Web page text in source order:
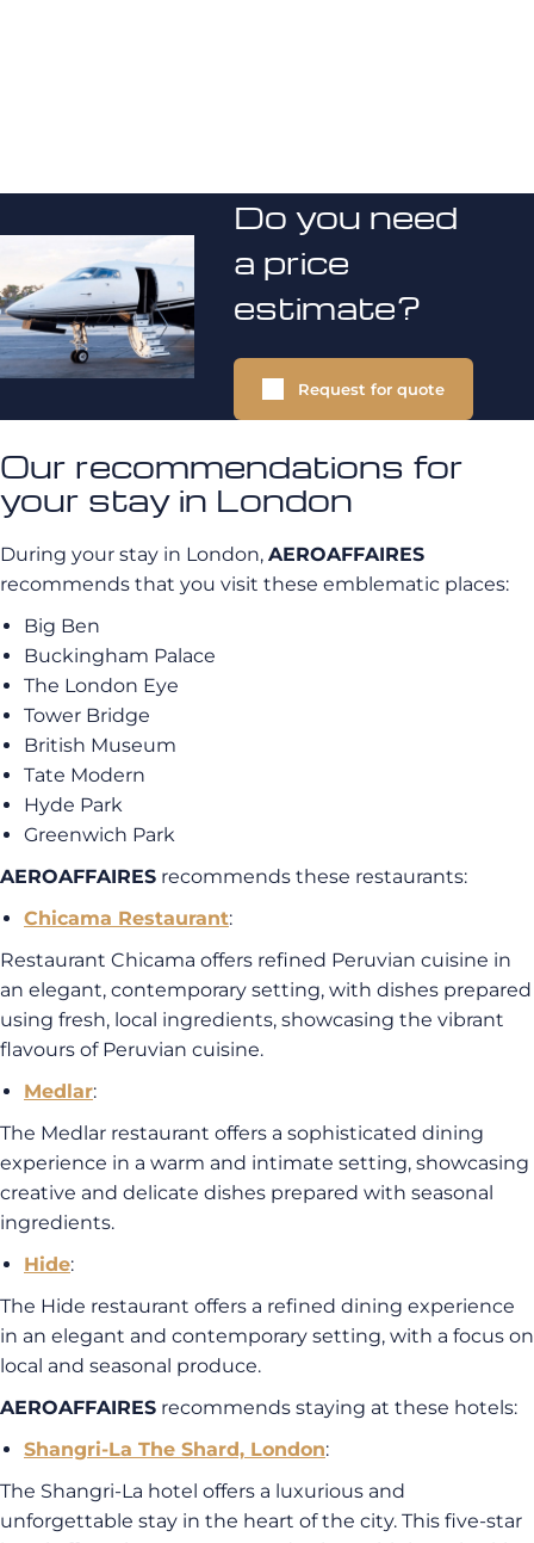
Do you need
a price
estimate?
Request for quote
Our recommendations for
your stay in London
During your stay in London, AEROAFFAIRES
recommends that you visit these emblematic places:
Big Ben
Buckingham Palace
The London Eye
Tower Bridge
British Museum
Tate Modern
Hyde Park
Greenwich Park
AEROAFFAIRES recommends these restaurants:
Chicama Restaurant:
Restaurant Chicama offers refined Peruvian cuisine in
an elegant, contemporary setting, with dishes prepared
using fresh, local ingredients, showcasing the vibrant
flavours of Peruvian cuisine.
Medlar:
The Medlar restaurant offers a sophisticated dining
experience in a warm and intimate setting, showcasing
creative and delicate dishes prepared with seasonal
ingredients.
Hide:
The Hide restaurant offers a refined dining experience
in an elegant and contemporary setting, with a focus on
local and seasonal produce.
AEROAFFAIRES recommends staying at these hotels:
Shangri-La The Shard, London:
The Shangri-La hotel offers a luxurious and
unforgettable stay in the heart of the city. This five-star